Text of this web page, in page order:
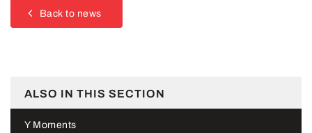
Back to news
ALSO IN THIS SECTION
Y Moments